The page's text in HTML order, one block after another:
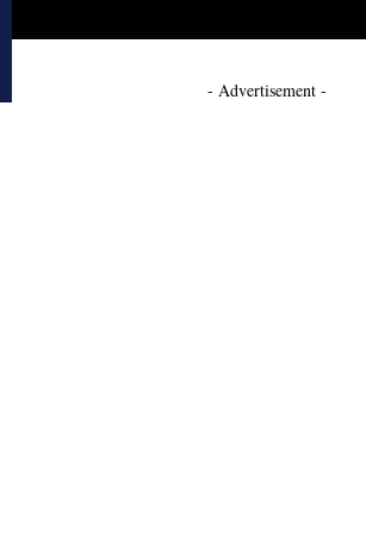
- Advertisement -